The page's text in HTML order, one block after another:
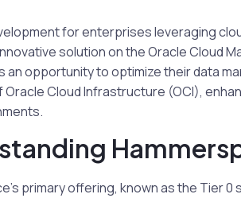
for enterprises leveraging
solution on the Oracle Cloud
an opportunity to optimize their data
Cloud Infrastructure (OCI),
primary offering, known as the Tier